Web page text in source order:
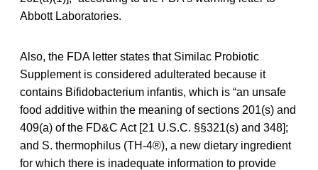
Abbott Laboratories.
Also, the FDA letter states that Similac Probiotic
Supplement is considered adulterated because it
contains Bifidobacterium infantis, which is “an unsafe
food additive within the meaning of sections 201(s) and
409(a) of the FD&C Act [21 U.S.C. §§321(s) and 348];
and S. thermophilus (TH-4®), a new dietary ingredient
for which there is inadequate information to provide